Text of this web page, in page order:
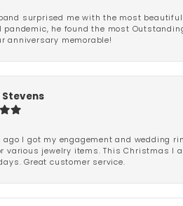
surprised me with the most
pandemic, he found the most
anniversary memorable!
Stevens
ago I got my engagement and wedding
various jewelry items. This Christmas I
Great customer service.